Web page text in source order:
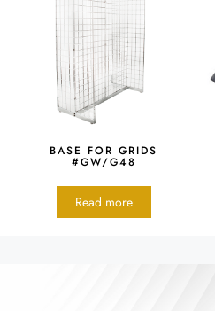
BASE FOR GRIDS
#GW/G48
Read more